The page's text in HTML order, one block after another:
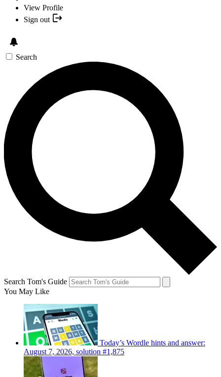
View Profile
Sign out
Search
Search Tom's Guide
You May Like
Today’s Wordle hints and answer:
August 7, 2026, solution #1,875